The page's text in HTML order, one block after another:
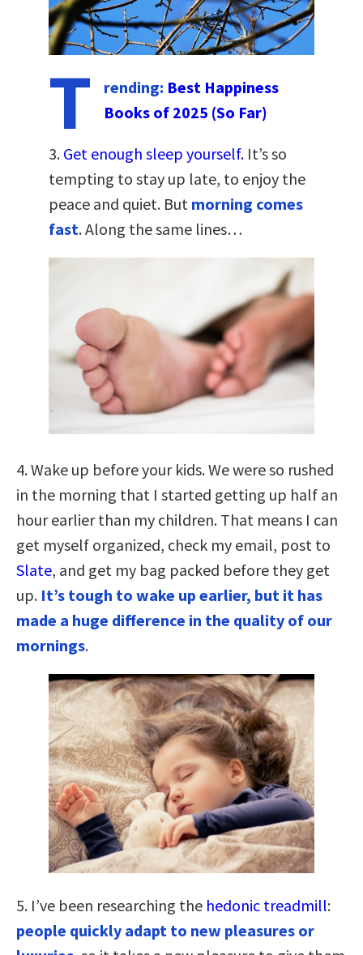
T rending: Best Happiness
Books of 2025 (So Far)
3. Get enough sleep yourself. It’s so
tempting to stay up late, to enjoy the
peace and quiet. But morning comes
fast. Along the same lines…
4. Wake up before your kids. We were so rushed
in the morning that I started getting up half an
hour earlier than my children. That means I can
get myself organized, check my email, post to
Slate, and get my bag packed before they get
up. It’s tough to wake up earlier, but it has
made a huge difference in the quality of our
mornings.
5. I’ve been researching the hedonic treadmill:
people quickly adapt to new pleasures or